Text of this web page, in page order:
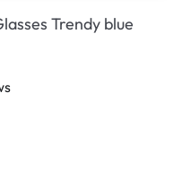
Trendy blue